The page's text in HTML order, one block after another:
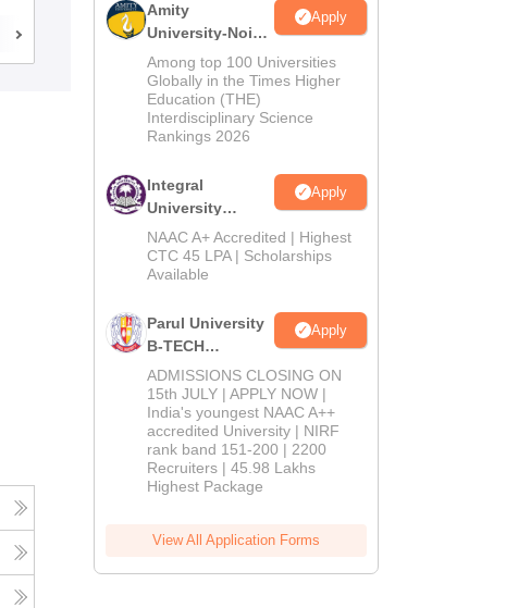
Cutoff Admissions Placements Reviews
Amity
University-Noida
M.Tech
Admissions
2026
Apply
Among top 100 Universities
Globally in the Times Higher
Education (THE)
Interdisciplinary Science
Rankings 2026
Integral
University
B.Tech
Admissions
2026
Apply
NAAC A+ Accredited | Highest
CTC 45 LPA | Scholarships
Available
Parul University
B-TECH
Admissions
2026
Apply
ADMISSIONS CLOSING ON
15th JULY | APPLY NOW |
India's youngest NAAC A++
accredited University | NIRF
rank band 151-200 | 2200
Recruiters | 45.98 Lakhs
Highest Package
View All Application Forms